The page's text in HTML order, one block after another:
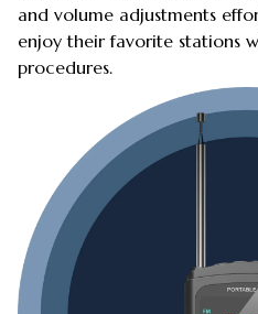
and volume adjustments
enjoy their favorite stations
procedures.